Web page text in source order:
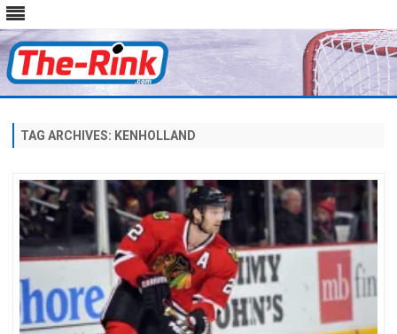
TAG ARCHIVES: KENHOLLAND